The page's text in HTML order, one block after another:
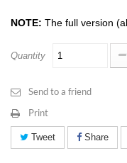
NOTE: The full version
Quantity
Send to a friend
Print
Tweet Share